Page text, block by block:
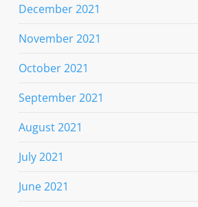
December 2021
November 2021
October 2021
September 2021
August 2021
July 2021
June 2021